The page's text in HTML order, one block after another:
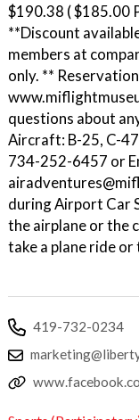
$190.38 ( $185.00
**Discount
members at
only. **
questions about
Aircraft: B-25, C-
734-252-6457 or
during Airport Car
the airplane or the
take a plane ride
419-732-0234